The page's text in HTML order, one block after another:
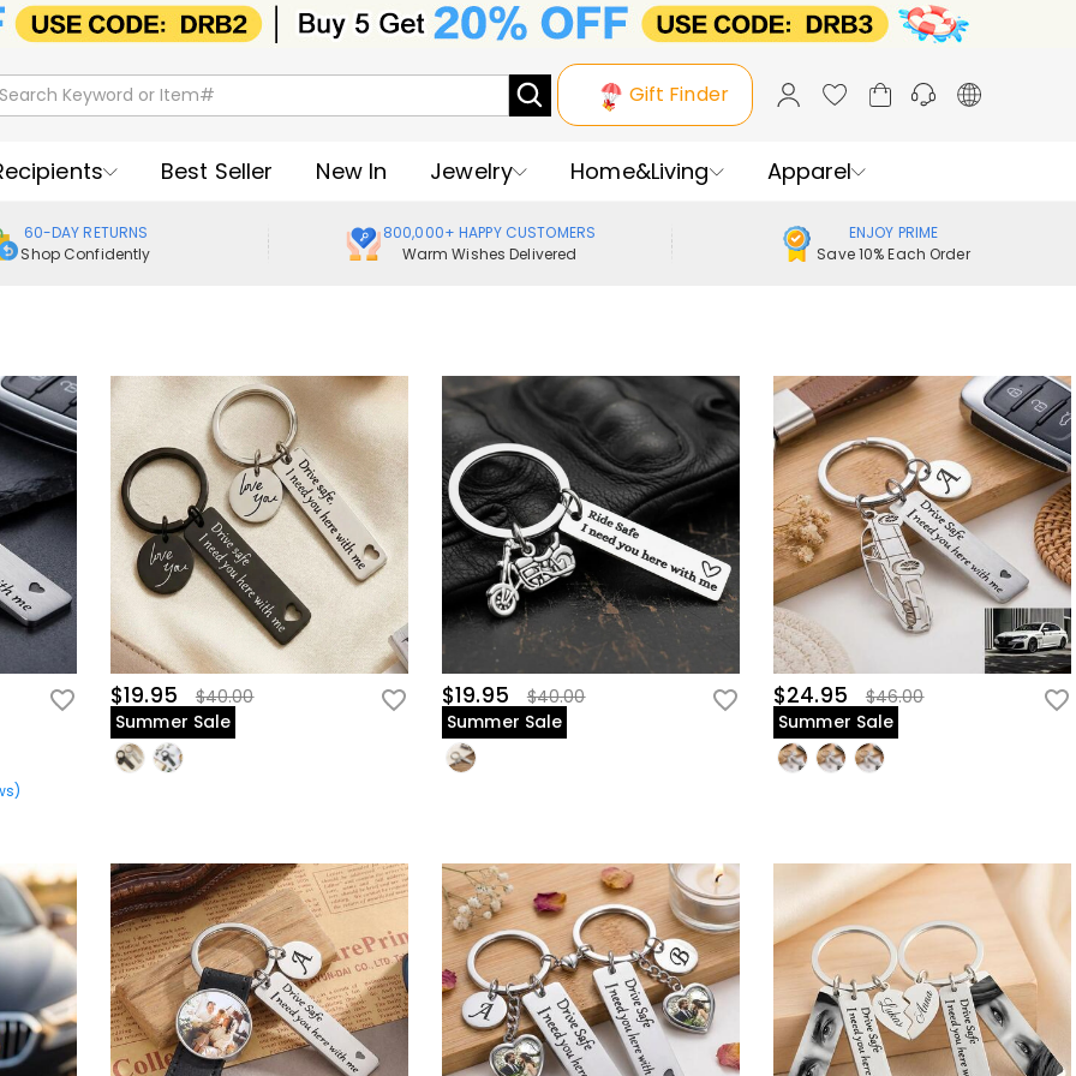
Gift Finder
Best Seller New In Jewelry Home&Living Apparel
60-DAY RETURNS
Shop Confidently
800,000+ HAPPY CUSTOMERS
Warm Wishes Delivered
ENJOY PRIME
Save 10% Each Order
)
$19.95
$40.00
Summer Sale
$19.95
$40.00
Summer Sale
$24.95
$46.00
Summer Sale